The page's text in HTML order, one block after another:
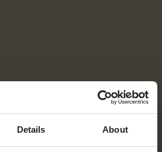
Details About